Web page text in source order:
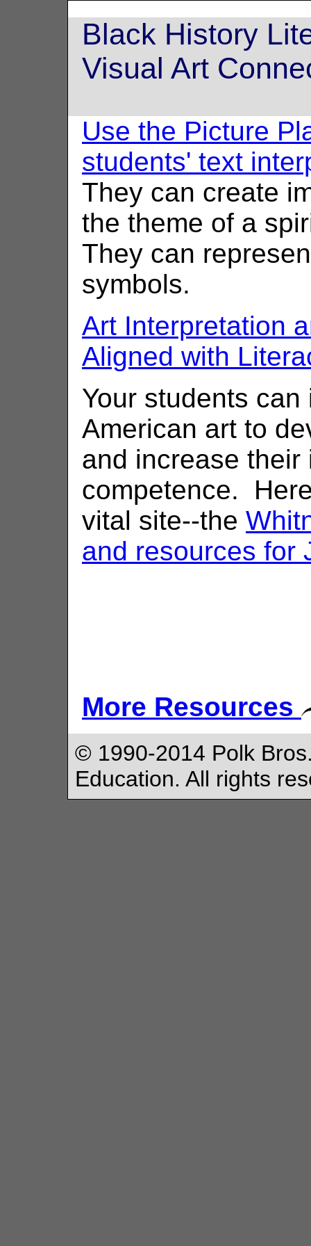
Black History
Visual Art
Use the Picture
students' text
They can create
the theme of a
They can
symbols.
Art Interpretation
Aligned with
Your students
American art to
and increase their
competence.
vital site--the
and resources for
More Resources
© 1990-2014 Polk
Education. All rights